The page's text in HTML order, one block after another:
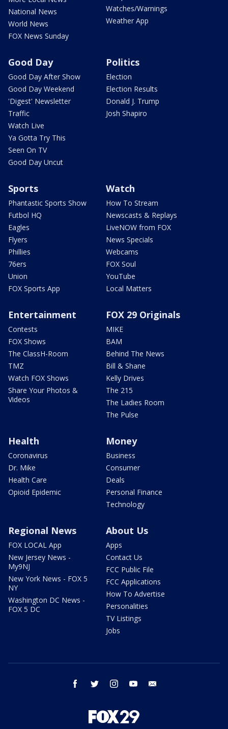
National News
World News
FOX News Sunday
Watches/Warnings
Weather App
Good Day
Good Day After Show
Good Day Weekend
'Digest' Newsletter
Traffic
Watch Live
Ya Gotta Try This
Seen On TV
Good Day Uncut
Politics
Election
Election Results
Donald J. Trump
Josh Shapiro
Sports
Phantastic Sports Show
Futbol HQ
Eagles
Flyers
Phillies
76ers
Union
FOX Sports App
Watch
How To Stream
Newscasts & Replays
LiveNOW from FOX
News Specials
Webcams
FOX Soul
YouTube
Local Matters
Entertainment
Contests
FOX Shows
The ClassH-Room
TMZ
Watch FOX Shows
Share Your Photos &
Videos
FOX 29 Originals
MIKE
BAM
Behind The News
Bill & Shane
Kelly Drives
The 215
The Ladies Room
The Pulse
Health
Coronavirus
Dr. Mike
Health Care
Opioid Epidemic
Money
Business
Consumer
Deals
Personal Finance
Technology
Regional News
FOX LOCAL App
New Jersey News -
My9NJ
New York News - FOX 5
NY
Washington DC News -
FOX 5 DC
About Us
Apps
Contact Us
FCC Public File
FCC Applications
How To Advertise
Personalities
TV Listings
Jobs
facebook twitter instagram youtube